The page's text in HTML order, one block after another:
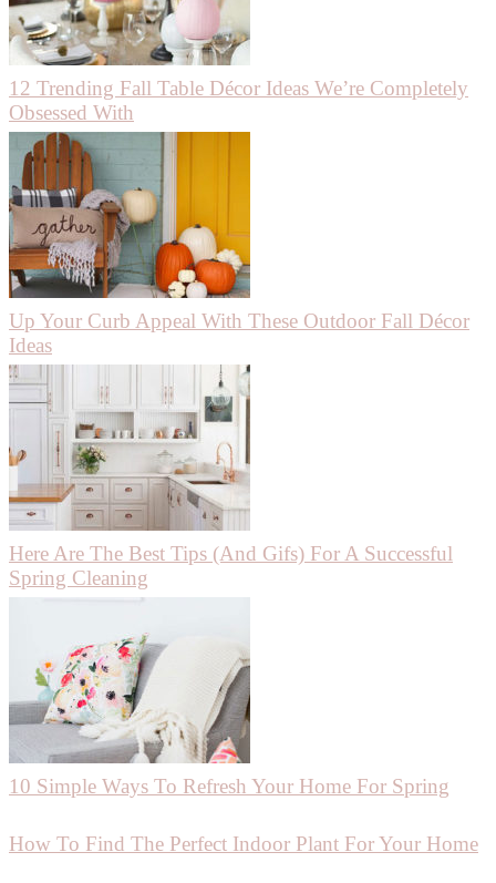
12 Trending Fall Table Décor Ideas We’re Completely
Obsessed With
Up Your Curb Appeal With These Outdoor Fall Décor
Ideas
Here Are The Best Tips (And Gifs) For A Successful
Spring Cleaning
10 Simple Ways To Refresh Your Home For Spring
How To Find The Perfect Indoor Plant For Your Home